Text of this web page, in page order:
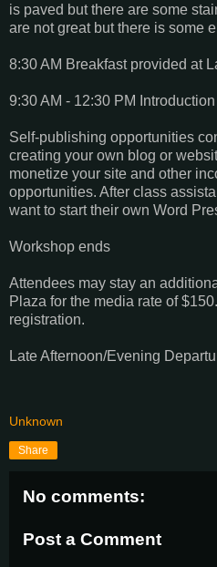
is paved but there are some
are not great but there is some
8:30 AM Breakfast provided at
9:30 AM - 12:30 PM
Self-publishing opportunities
creating your own blog or
monetize your site and other
opportunities. After class
want to start their own Word
Workshop ends
Attendees may stay an
Plaza for the media rate of
registration.
Late Afternoon/Evening
Unknown
Share
No comments:
Post a Comment